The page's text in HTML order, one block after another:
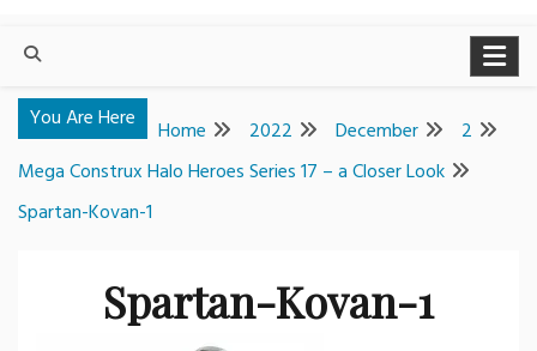
You Are Here Home 2022 December
2
Mega Construx Halo Heroes Series 17 – a Closer Look
Spartan-Kovan-1
Spartan-Kovan-1